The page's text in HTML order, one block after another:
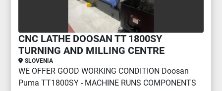
CNC LATHE DOOSAN TT 1800SY
TURNING AND MILLING CENTRE
SLOVENIA
WE OFFER GOOD WORKING CONDITION Doosan
Puma TT1800SY - MACHINE RUNS COMPONENTS